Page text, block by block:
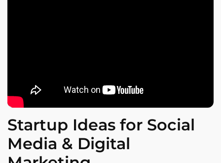
Startup Ideas for Social
Media & Digital